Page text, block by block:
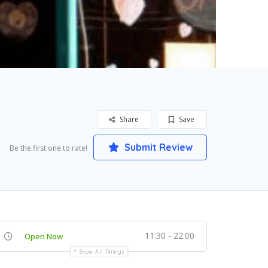
Save
Share
Be the first one to rate! Submit Review
Open Now 11:30 - 22:00
Show All Timings